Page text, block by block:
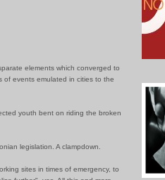
elements which converged to
of events emulated in cities to the
youth bent on riding the broken
legislation. A clampdown.
sites in times of emergency, to